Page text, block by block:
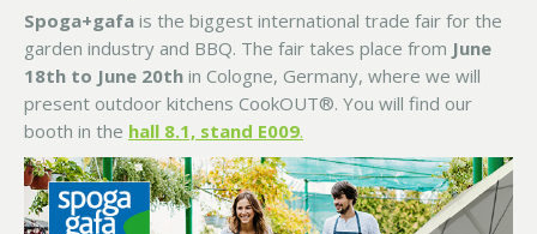
Spoga+gafa is the biggest international trade fair for the
garden industry and BBQ. The fair takes place from June
18th to June 20th in Cologne, Germany, where we will
present outdoor kitchens CookOUT®. You will find our
booth in the hall 8.1, stand E009.